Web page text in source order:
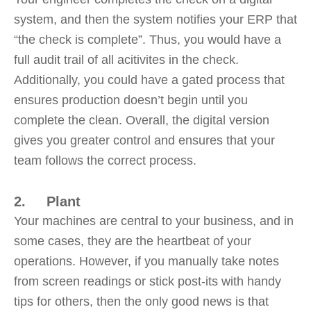
system, and then the system notifies your ERP that
“the check is complete”. Thus, you would have a
full audit trail of all acitivites in the check.
Additionally, you could have a gated process that
ensures production doesn’t begin until you
complete the clean. Overall, the digital version
gives you greater control and ensures that your
team follows the correct process.
2. Plant
Your machines are central to your business, and in
some cases, they are the heartbeat of your
operations. However, if you manually take notes
from screen readings or stick post-its with handy
tips for others, then the only good news is that